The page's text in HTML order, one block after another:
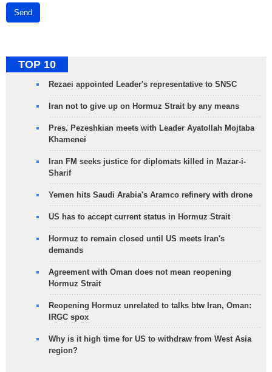
Send
TOP 10
Rezaei appointed Leader's representative to SNSC
Iran not to give up on Hormuz Strait by any means
Pres. Pezeshkian meets with Leader Ayatollah Mojtaba
Khamenei
Iran FM seeks justice for diplomats killed in Mazar-i-
Sharif
Yemen hits Saudi Arabia's Aramco refinery with drone
US has to accept current status in Hormuz Strait
Hormuz to remain closed until US meets Iran's
demands
Agreement with Oman does not mean reopening
Hormuz Strait
Reopening Hormuz unrelated to talks btw Iran, Oman:
IRGC spox
Why is it high time for US to withdraw from West Asia
region?